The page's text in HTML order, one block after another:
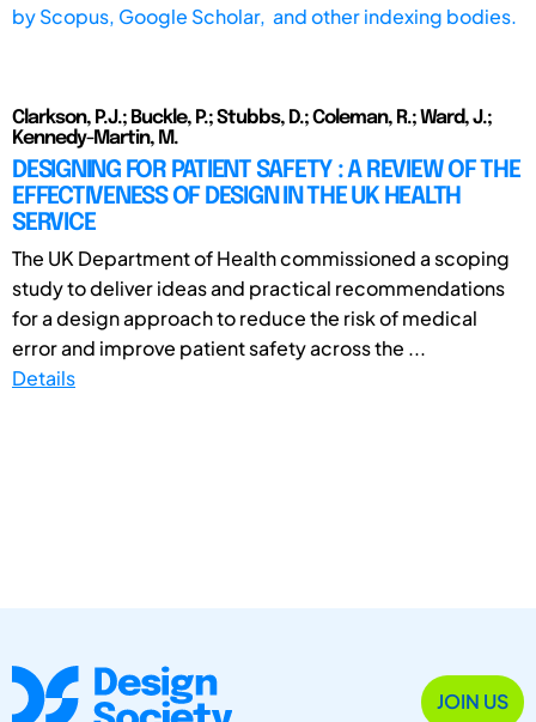
byScopus, Google Scholar, and other indexing bodies.
Clarkson, P.J.; Buckle, P.; Stubbs, D.; Coleman, R.; Ward, J.;
Kennedy-Martin, M.
DESIGNING FOR PATIENT SAFETY : A REVIEW OF THE
EFFECTIVENESS OF DESIGN IN THE UK HEALTH
SERVICE
The UK Department of Health commissioned a scoping
study to deliver ideas and practical recommendations
for a design approach to reduce the risk of medical
error and improve patient safety across the ...
Details
JOIN US